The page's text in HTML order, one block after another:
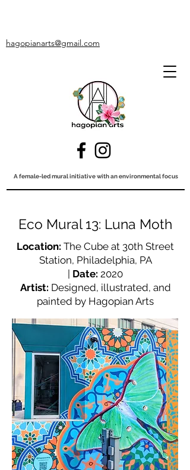
hagopianarts@gmail.com
A female-led mural initiative with an environmental focus
Eco Mural 13: Luna Moth
Location: The Cube at 30th Street
Station, Philadelphia, PA
Date: 2020
Artist: Designed, illustrated, and
painted by Hagopian Arts